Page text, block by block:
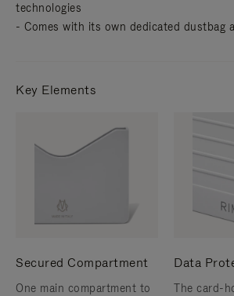
technologies
- Comes with its own dedicated dustbag
Key Elements
Secured Compartment
One main compartment to
Data
The card-